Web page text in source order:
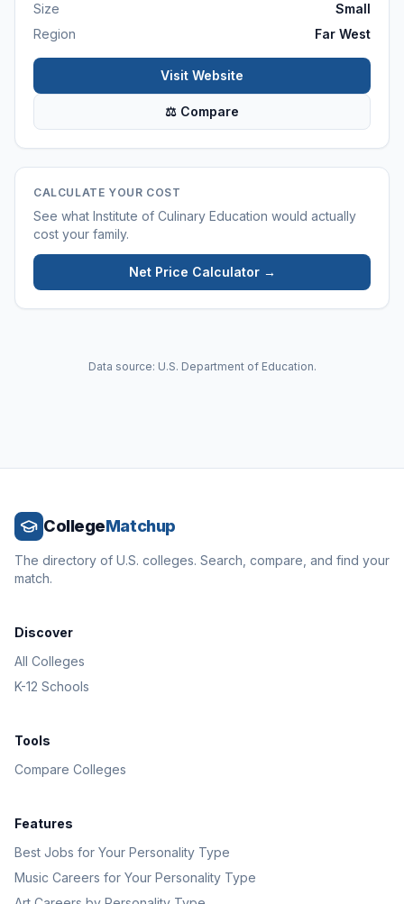
Size
Small
Region
Far West
Visit Website
⚖ Compare
CALCULATE YOUR COST
See what Institute of Culinary Education would actually
cost your family.
Net Price Calculator →
Data source: U.S. Department of Education.
CollegeMatchup
The directory of U.S. colleges. Search, compare, and find your
match.
Discover
All Colleges
K-12 Schools
Tools
Compare Colleges
Features
Best Jobs for Your Personality Type
Music Careers for Your Personality Type